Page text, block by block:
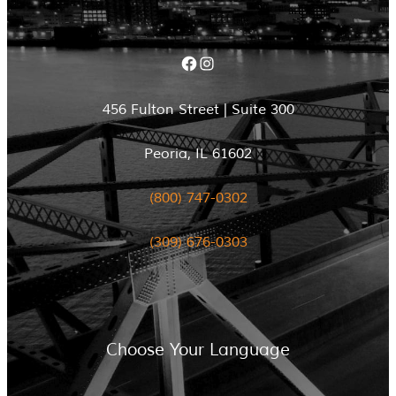
Facebook Instagram
456 Fulton Street | Suite 300
Peoria, IL 61602
(800) 747-0302
(309) 676-0303
Choose Your Language